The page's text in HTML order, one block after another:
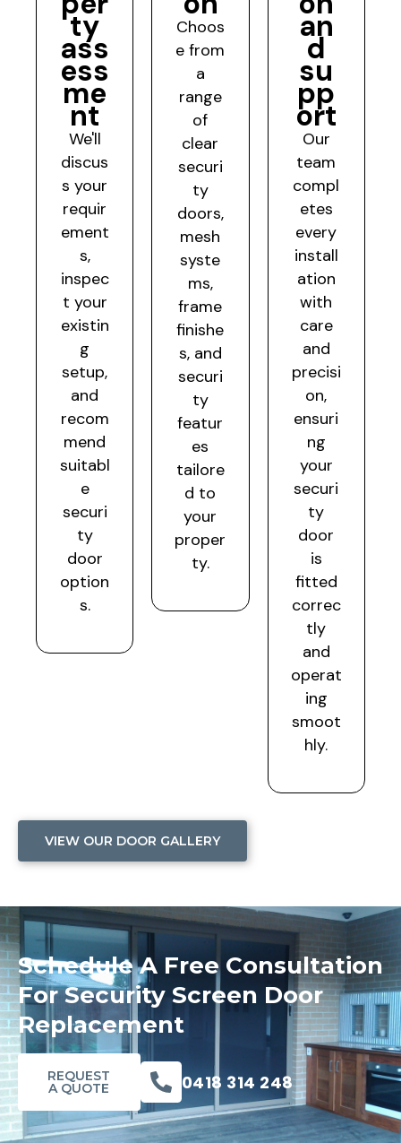
ty
ass
ess
me
nt
We'll
discus
s your
requir
ement
s,
inspec
t your
existin
g
setup,
and
recom
mend
suitabl
e
securi
ty
door
option
s.
Choos
e from
a
range
of
clear
securi
ty
doors,
mesh
syste
ms,
frame
finishe
s, and
securi
ty
featur
es
tailore
d to
your
proper
ty.
an
d
su
pp
ort
Our
team
compl
etes
every
install
ation
with
care
and
precisi
on,
ensuri
ng
your
securi
ty
door
is
fitted
correc
tly
and
operat
ing
smoot
hly.
VIEW OUR DOOR GALLERY
Schedule A Free Consultation
For Security Screen Door
Replacement
REQUEST
A QUOTE 0418 314 248